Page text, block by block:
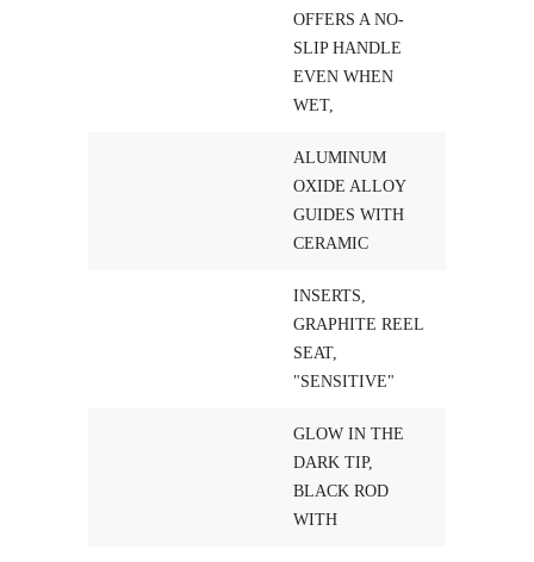
OFFERS A NO-
SLIP HANDLE
EVEN WHEN
WET,
ALUMINUM
OXIDE ALLOY
GUIDES WITH
CERAMIC
INSERTS,
GRAPHITE REEL
SEAT,
"SENSITIVE"
GLOW IN THE
DARK TIP,
BLACK ROD
WITH